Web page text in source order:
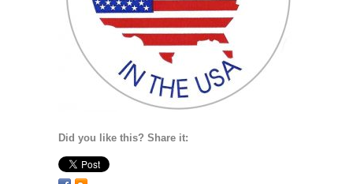
Did you like this? Share it: